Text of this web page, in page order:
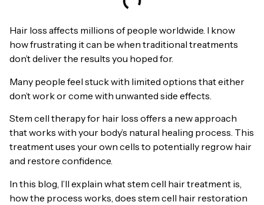
Hair loss affects millions of people worldwide. I know
how frustrating it can be when traditional treatments
don’t deliver the results you hoped for.
Many people feel stuck with limited options that either
don’t work or come with unwanted side effects.
Stem cell therapy for hair loss offers a new approach
that works with your body’s natural healing process. This
treatment uses your own cells to potentially regrow hair
and restore confidence.
In this blog, I’ll explain what stem cell hair treatment is,
how the process works, does stem cell hair restoration